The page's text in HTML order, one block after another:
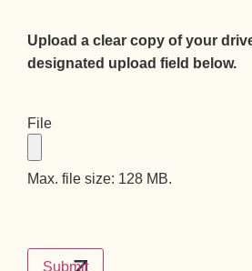
Upload a clear copy of your
designated upload field below.
File
Max. file size: 128 MB.